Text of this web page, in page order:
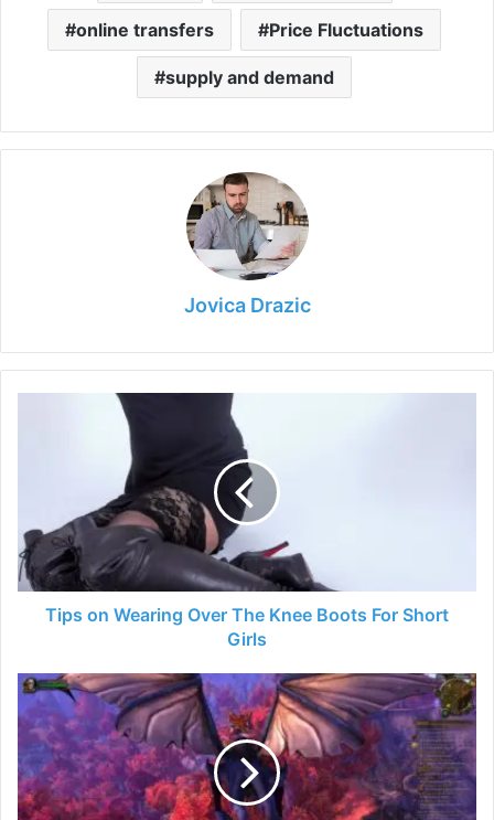
online transfers Price Fluctuations
supply and demand
Jovica Drazic
Boots
For
Short
GirlsTips on Wearing Over The Knee Boots For Short
Girls
7
Easiest
World
Of
Warcraft
Dungeons